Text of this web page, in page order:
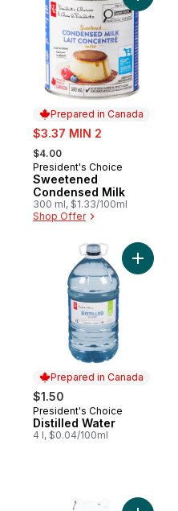
Prepared in Canada
sale:
$3.37 MIN 2
, formerly:
$4.00
Prepared in Canada
President's Choice
Sweetened
Condensed Milk
300 ml, $1.33/100ml
Shop Offer
Prepared in Canada
$1.50
Prepared in Canada
President's Choice
Distilled Water
4 l, $0.04/100ml
Add